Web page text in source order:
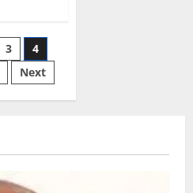
3
4
Next